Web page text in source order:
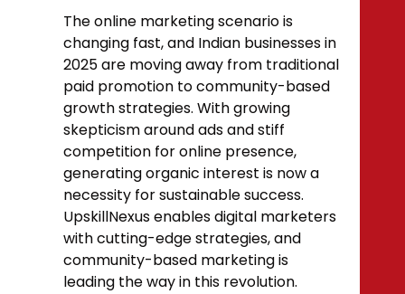
The online marketing scenario is
changing fast, and Indian businesses in
2025 are moving away from traditional
paid promotion to community-based
growth strategies. With growing
skepticism around ads and stiff
competition for online presence,
generating organic interest is now a
necessity for sustainable success.
UpskillNexus enables digital marketers
with cutting-edge strategies, and
community-based marketing is
leading the way in this revolution.